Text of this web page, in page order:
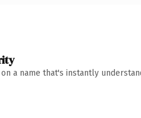
a name that's instantly